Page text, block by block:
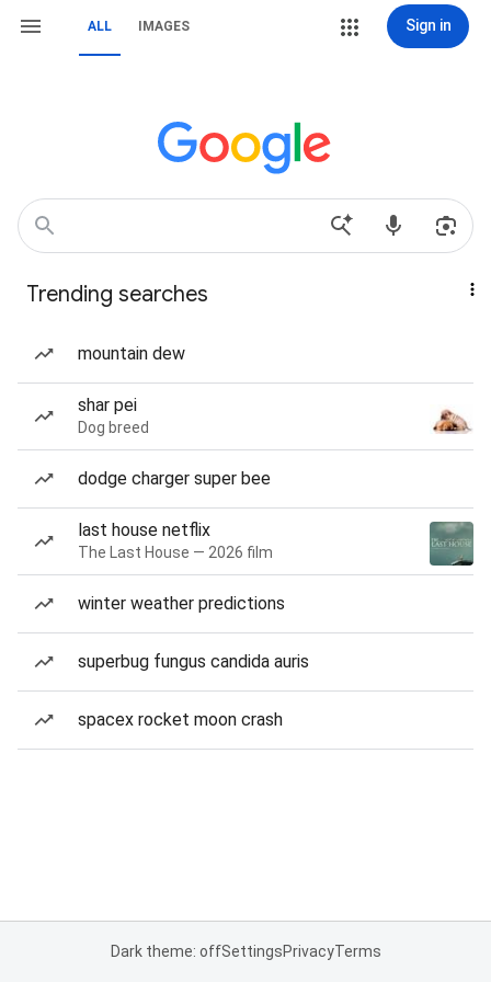
ALL IMAGES Sign in
Trending searches
mountain dew
shar pei
Dog breed
dodge charger super bee
last house netflix
The Last House — 2026 film
winter weather predictions
superbug fungus candida auris
spacex rocket moon crash
Dark theme: offSettingsPrivacyTerms